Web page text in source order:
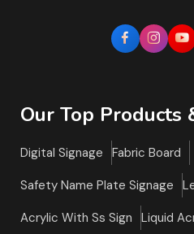
Our Top Products
Digital Signage
Fabric Board
Safety Name Plate Signage
Acrylic With Ss Sign
Liquid